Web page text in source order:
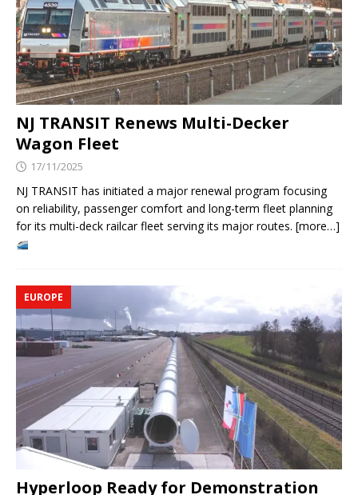
NJ TRANSIT Renews Multi-Decker
Wagon Fleet
17/11/2025
NJ TRANSIT has initiated a major renewal program focusing
on reliability, passenger comfort and long-term fleet planning
for its multi-deck railcar fleet serving its major routes. [more…]
EUROPE
Hyperloop Ready for Demonstration